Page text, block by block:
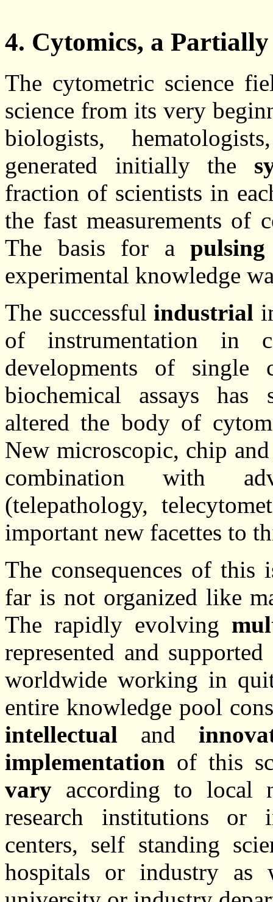
4. Cytomics, a
The cytometric science
science from its very
biologists,
generated initially the
fraction of scientists in
the fast measurements of
The basis for apulsing
experimental knowledge
The successful industrial
of instrumentation in
developments of
biochemical assays has
altered the body of
New microscopic, chip
combination with
(telepathology,
important new facettes to
The consequences of
far is not organized like
The rapidly evolving
represented and
worldwide working in
entire knowledge pool
intellectual and
implementation of this
vary according to local
research institutions or
centers, self standing
hospitals or industry as